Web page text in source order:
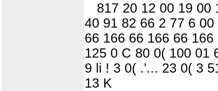
817 20 12 00 19 00
40 91 82 66 2 77 6
66 166 66 166 66
125 0 C 80 0( 100 01
9 li ! 3 0( .'... 23 0( 3
13 K